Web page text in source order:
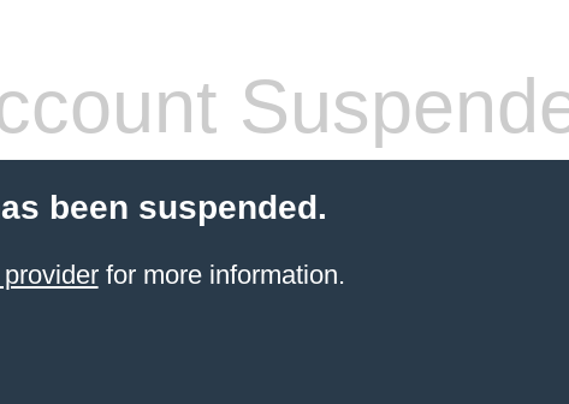
been suspended.
for more information.